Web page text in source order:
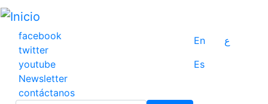
Pasar
contenido
principal
facebook
twitter
youtube
Newsletter
contáctanos
En
ع
Es